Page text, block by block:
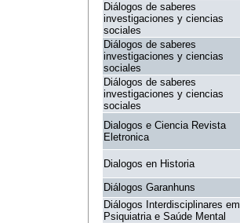
Diálogos de saberes
investigaciones y ciencias
sociales
Diálogos de saberes
investigaciones y ciencias
sociales
Diálogos de saberes
investigaciones y ciencias
sociales
Dialogos e Ciencia Revista
Eletronica
Dialogos en Historia
Diálogos Garanhuns
Diálogos Interdisciplinares em
Psiquiatria e Saúde Mental